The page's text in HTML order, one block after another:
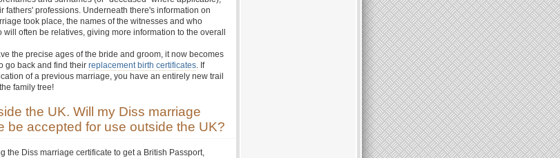
fathers' professions. Underneath there's information on
took place, the names of the witnesses and who
will often be relatives, giving more information to the overall
the precise ages of the bride and groom, it now becomes
go back and find their replacement birth certificates. If
of a previous marriage, you have an entirely new trail
family tree!
the UK. Will my Diss marriage
be accepted for use outside the UK?
the Diss marriage certificate to get a British Passport,